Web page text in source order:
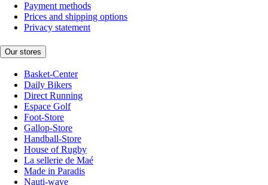
Payment methods
Prices and shipping options
Privacy statement
Our stores
Basket-Center
Daily Bikers
Direct Running
Espace Golf
Foot-Store
Gallop-Store
Handball-Store
House of Rugby
La sellerie de Maé
Made in Paradis
Nauti-wave